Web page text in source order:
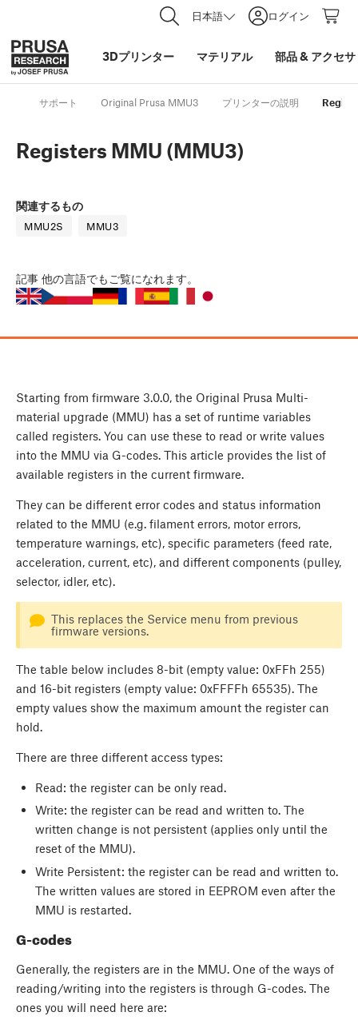
日本語 ログイン
3Dプリンター マテリアル 部品& アクセ
サポート Original Prusa MMU3 プリンターの説明
Registers MMU (MMU3)
関連するもの
MMU2S MMU3
記事 他の言語でもご覧になれます。
Starting from firmware 3.0.0, the Original Prusa Multi-
material upgrade (MMU) has a set of runtime variables
called registers. You can use these to read or write values
into the MMU via G-codes. This article provides the list of
available registers in the current firmware.
They can be different error codes and status information
related to the MMU (e.g. filament errors, motor errors,
temperature warnings, etc), specific parameters (feed rate,
acceleration, current, etc), and different components (pulley,
selector, idler, etc).
This replaces the Service menu from previous
firmware versions.
The table below includes 8-bit (empty value: 0xFFh 255)
and 16-bit registers (empty value: 0xFFFFh 65535). The
empty values show the maximum amount the register can
hold.
There are three different access types:
Read: the register can be only read.
Write: the register can be read and written to. The
written change is not persistent (applies only until the
reset of the MMU).
Write Persistent: the register can be read and written to.
The written values are stored in EEPROM even after the
MMU is restarted.
G-codes
Generally, the registers are in the MMU. One of the ways of
reading/writing into the registers is through G-codes. The
ones you will need here are: